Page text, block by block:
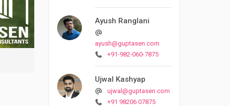
Ayush Ranglani
ayush@guptasen.com
+91-982-060-7875
Ujwal Kashyap
ujwal@guptasen.com
+91 98206 07875